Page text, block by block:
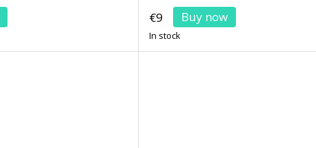
€9 Buy now
In stock